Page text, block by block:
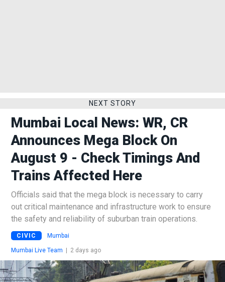
NEXT STORY
Mumbai Local News: WR, CR
Announces Mega Block On
August 9 - Check Timings And
Trains Affected Here
Officials said that the mega block is necessary to carry
out critical maintenance and infrastructure work to ensure
the safety and reliability of suburban train operations.
CIVIC Mumbai
Mumbai Live Team 2 days ago